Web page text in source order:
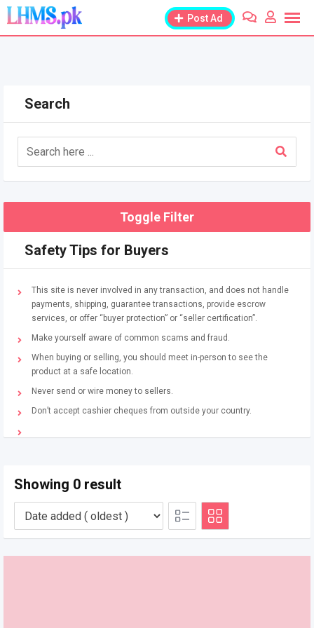
Skip
content
Post Ad
Search
Toggle Filter
Safety Tips for Buyers
This site is never involved in any transaction, and does not handle
payments, shipping, guarantee transactions, provide escrow
services, or offer “buyer protection” or “seller certification”.
Make yourself aware of common scams and fraud.
When buying or selling, you should meet in-person to see the
product at a safe location.
Never send or wire money to sellers.
Don’t accept cashier cheques from outside your country.
Showing 0 result